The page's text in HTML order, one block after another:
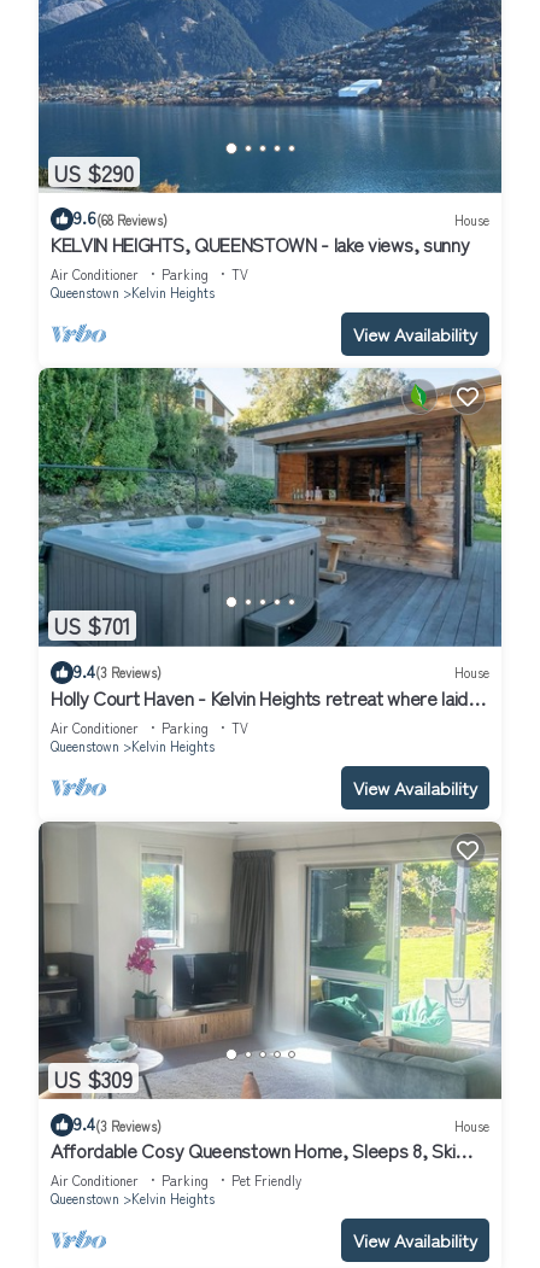
US $290
9.6(68 Reviews) House
KELVIN HEIGHTS, QUEENSTOWN - lake views, sunny
Air Conditioner Parking
TV
Queenstown
Kelvin Heights
View Availability
US $701
9.4(3 Reviews) House
Holly Court Haven - Kelvin Heights retreat where laid-
back living and entertaining come together.
Air Conditioner Parking
TV
Queenstown
Kelvin Heights
View Availability
US $309
9.4(3 Reviews) House
Affordable Cosy Queenstown Home, Sleeps 8, Ski
Escape.
Air Conditioner Parking
Pet Friendly
Queenstown
Kelvin Heights
View Availability